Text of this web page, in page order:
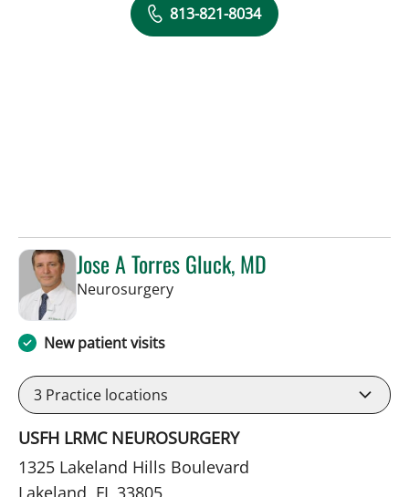
813-821-8034
Jose A Torres Gluck, MD
Neurosurgeryin Lakeland, FL
New patient visits
3 Practice locations
USFH LRMC NEUROSURGERY
1325 Lakeland Hills Boulevard